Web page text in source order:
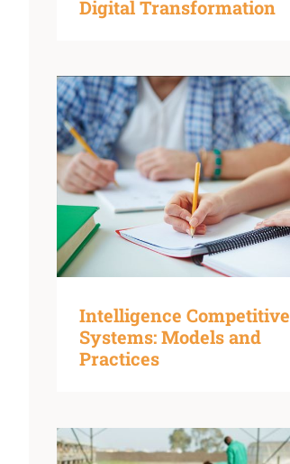
Digital Transformation
Intelligence Competitive
Systems: Models and
Practices